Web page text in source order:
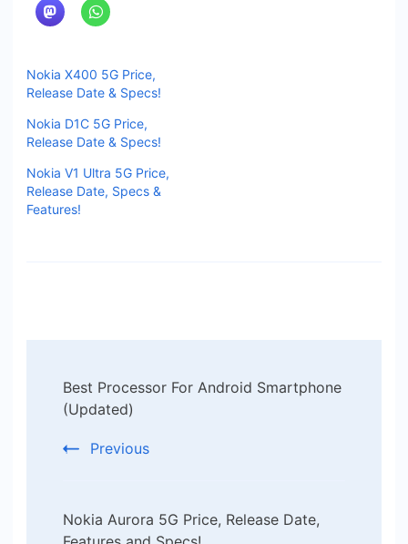
Nokia X400 5G Price,
Release Date & Specs!
Nokia D1C 5G Price,
Release Date & Specs!
Nokia V1 Ultra 5G Price,
Release Date, Specs &
Features!
Navigation
Best Processor For Android Smartphone
(Updated)
Previous
Nokia Aurora 5G Price, Release Date,